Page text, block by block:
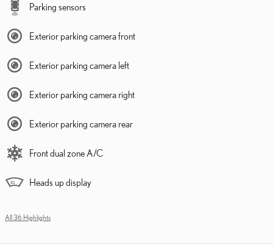
Parking sensors
Exterior parking camera front
Exterior parking camera left
Exterior parking camera right
Exterior parking camera rear
Front dual zone A/C
Heads up display
All 36 Highlights